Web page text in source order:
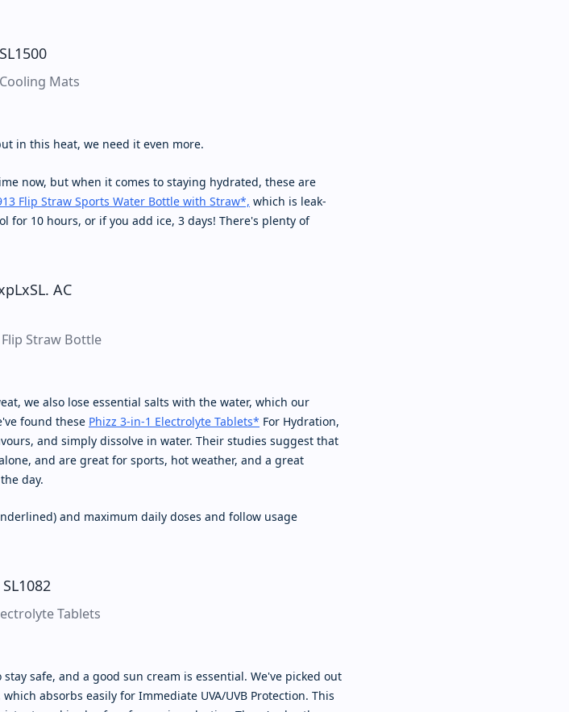
Mats
in this heat, we need it even more.
now, but when it comes to staying hydrated, these are
Flip Straw Sports Water Bottle with Straw*, which is leak-
for 10 hours, or if you add ice, 3 days! There's plenty of
Straw Bottle
we also lose essential salts with the water, which our
found these Phizz 3-in-1 Electrolyte Tablets* For Hydration,
and simply dissolve in water. Their studies suggest that
and are great for sports, hot weather, and a great
day.
and maximum daily doses and follow usage
Tablets
safe, and a good sun cream is essential. We've picked out
which absorbs easily for Immediate UVA/UVB Protection. This